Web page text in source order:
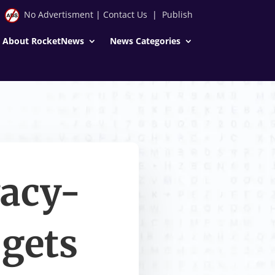
No Advertisment| Contact Us | Publish
About RocketNews News Categories